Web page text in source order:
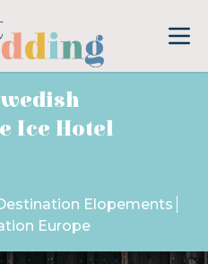
Ice Hotel
Elopements
Europe